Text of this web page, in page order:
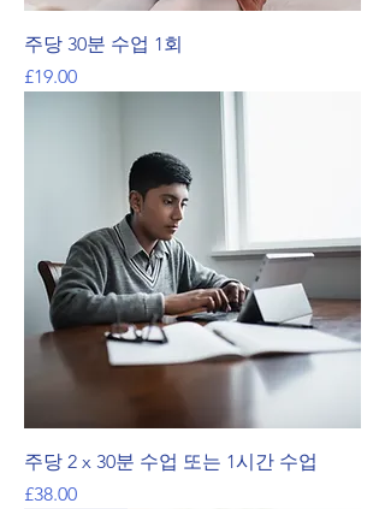
주당 30분 수업 1회
가격
£19.00
주당 2 x 30분 수업 또는 1시간 수업
가격
£38.00